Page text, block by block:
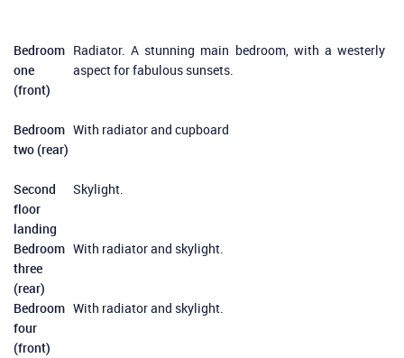
Bedroom
one
(front)
Radiator. A stunning main bedroom, with a westerly
aspect for fabulous sunsets.
Bedroom
two (rear)
With radiator and cupboard
Second
floor
landing
Skylight.
Bedroom
three
(rear)
With radiator and skylight.
Bedroom
four
(front)
With radiator and skylight.